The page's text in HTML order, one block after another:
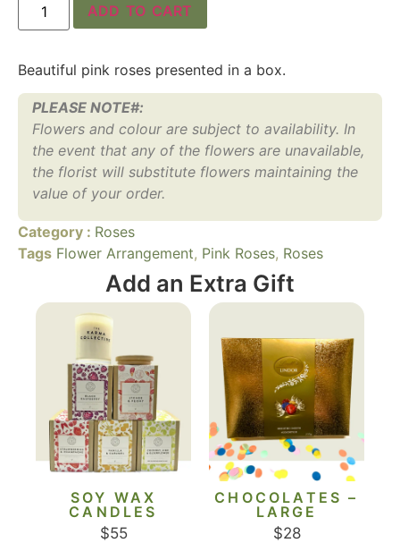
ADD TO CART
Beautiful pink roses presented in a box.
PLEASE NOTE#:
Flowers and colour are subject to availability. In
the event that any of the flowers are unavailable,
the florist will substitute flowers maintaining the
value of your order.
Category : Roses
Tags Flower Arrangement, Pink Roses, Roses
Add an Extra Gift
SOY WAX
CANDLES
$55
CHOCOLATES –
LARGE
$28